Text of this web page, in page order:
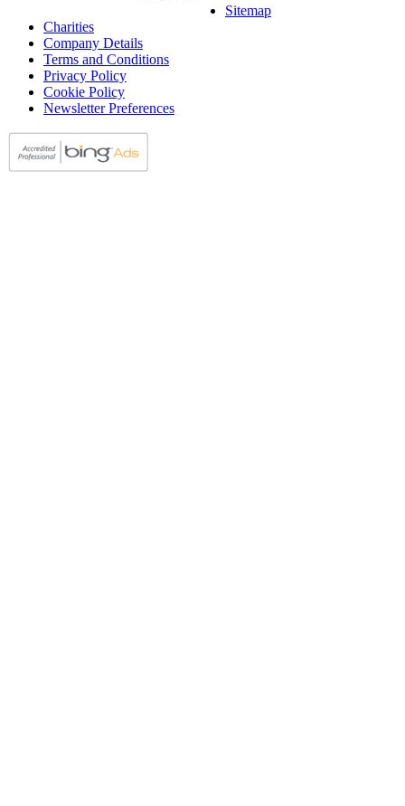
Sitemap
Charities
Company Details
Terms and Conditions
Privacy Policy
Cookie Policy
Newsletter Preferences